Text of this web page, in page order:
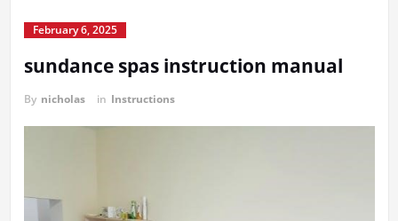
February 6, 2025
sundance spas instruction manual
By nicholas in Instructions